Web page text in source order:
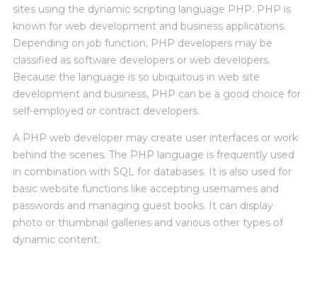
sites using the dynamic scripting language PHP. PHP is
known for web development and business applications.
Depending on job function, PHP developers may be
classified as software developers or web developers.
Because the language is so ubiquitous in web site
development and business, PHP can be a good choice for
self-employed or contract developers.
A PHP web developer may create user interfaces or work
behind the scenes. The PHP language is frequently used
in combination with SQL for databases. It is also used for
basic website functions like accepting usernames and
passwords and managing guest books. It can display
photo or thumbnail galleries and various other types of
dynamic content.